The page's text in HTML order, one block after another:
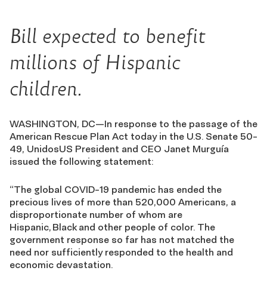
Bill expected to benefit
millions of Hispanic
children.
WASHINGTON, DC—In response to the passage of the
American Rescue Plan Act today in the U.S. Senate 50-
49, UnidosUS President and CEO Janet Murguía
issued the following statement:
“The global COVID-19 pandemic has ended the
precious lives of more than 520,000 Americans, a
disproportionate number of whom are
Hispanic, Black and other people of color. The
government response so far has not matched the
need nor sufficiently responded to the health and
economic devastation.